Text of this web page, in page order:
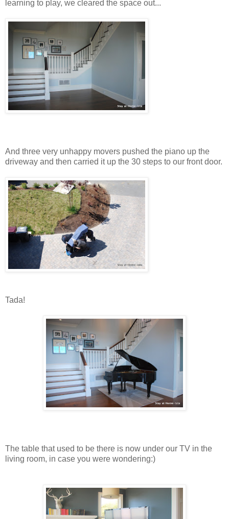
learning to play, we cleared the space out...
And three very unhappy movers pushed the piano up the
driveway and then carried it up the 30 steps to our front door.
Tada!
The table that used to be there is now under our TV in the
living room, in case you were wondering:)